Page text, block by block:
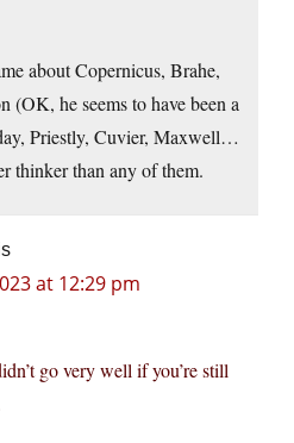
about Copernicus, Brahe,
(OK, he seems to have been a
Priestly, Cuvier, Maxwell…
thinker than any of them.
at 12:29 pm
go very well if you’re still